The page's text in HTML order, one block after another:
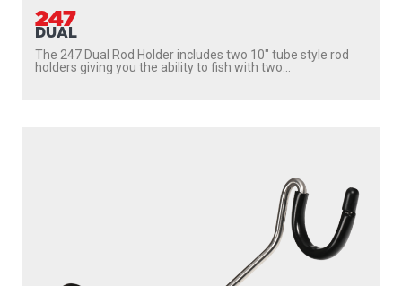
247
DUAL
The 247 Dual Rod Holder includes two 10″ tube style rod
holders giving you the ability to fish with two...